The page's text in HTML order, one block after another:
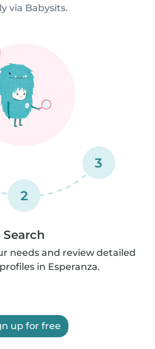
via Babysits.
2
3
Search
needs and review detailed
in Esperanza.
up for free